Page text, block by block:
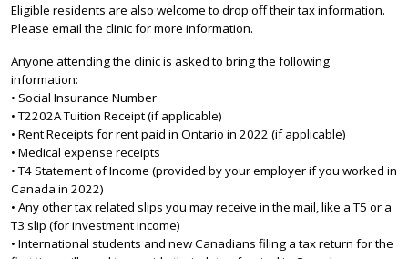
Eligible residents are also welcome to drop off their tax information.
Please email the clinic for more information.
Anyone attending the clinic is asked to bring the following
information:
• Social Insurance Number
• T2202A Tuition Receipt (if applicable)
• Rent Receipts for rent paid in Ontario in 2022 (if applicable)
• Medical expense receipts
• T4 Statement of Income (provided by your employer if you worked in
Canada in 2022)
• Any other tax related slips you may receive in the mail, like a T5 or a
T3 slip (for investment income)
• International students and new Canadians filing a tax return for the